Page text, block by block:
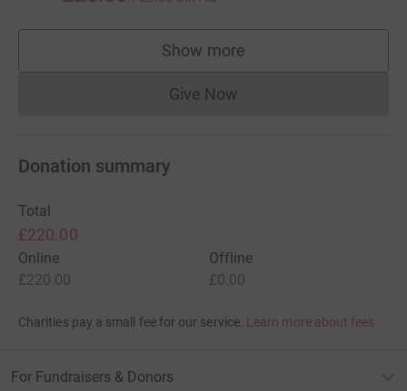
Show more
supporters
Give NowDonations cannot currently
Donation summary
Total
£220.00
Online
£220.00
Offline
£0.00
Charities pay a small fee for our service. Learn more about fees
For Fundraisers & Donors